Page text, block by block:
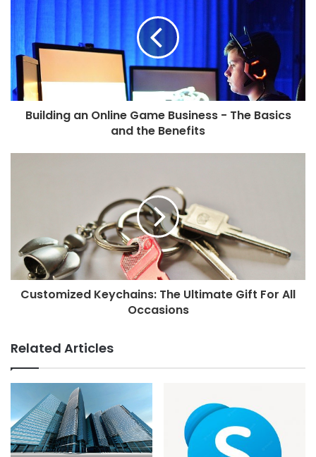
Building an Online Game Business - The Basics
and the Benefits
Customized Keychains: The Ultimate Gift For All
Occasions
Related Articles